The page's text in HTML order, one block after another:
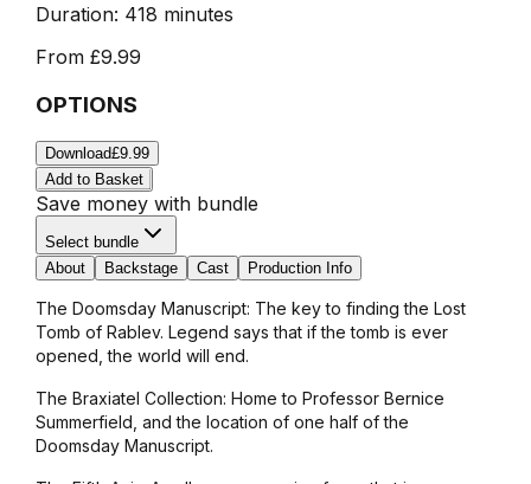
Duration: 418 minutes
From £9.99
OPTIONS
Download£9.99
Add to Basket
Save money with bundle
Select bundle
About
Backstage Cast Production Info
The Doomsday Manuscript: The key to finding the Lost
Tomb of Rablev. Legend says that if the tomb is ever
opened, the world will end.
The Braxiatel Collection: Home to Professor Bernice
Summerfield, and the location of one half of the
Doomsday Manuscript.